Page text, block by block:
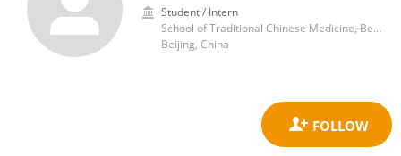
Student / Intern
School of Traditional Chinese Medicine, Beijing University of Chinese Medicine
Beijing, China